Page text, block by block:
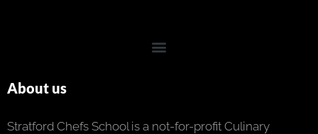
About us
Stratford Chefs School is a not-for-profit Culinary